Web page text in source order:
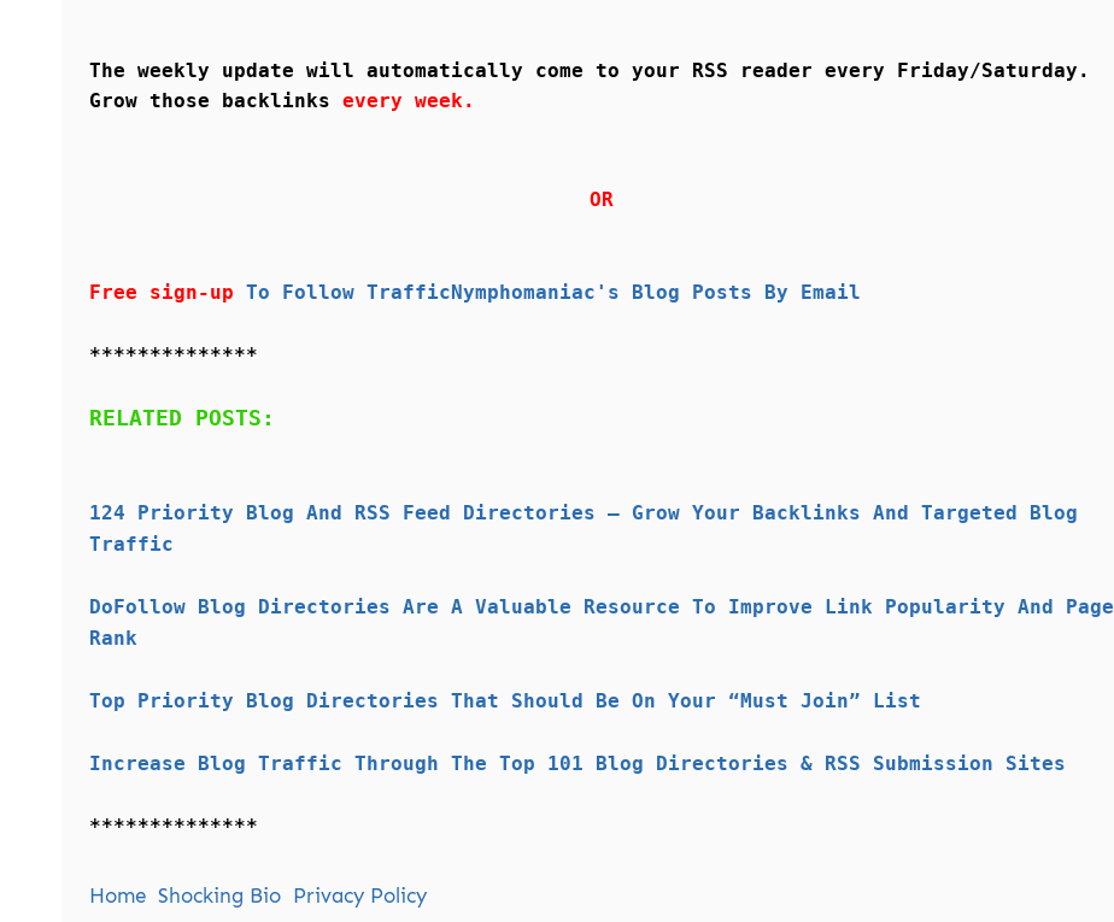
The weekly update will automatically come to your RSS reader every Friday/Saturday.
Grow those backlinks every week.
OR
Free sign-up To Follow TrafficNymphomaniac's Blog Posts By Email
**************
RELATED POSTS:
124 Priority Blog And RSS Feed Directories – Grow Your Backlinks And Targeted Blog
Traffic
DoFollow Blog Directories Are A Valuable Resource To Improve Link Popularity And Page
Rank
Top Priority Blog Directories That Should Be On Your “Must Join” List
Increase Blog Traffic Through The Top 101 Blog Directories & RSS Submission Sites
**************
Home Shocking Bio Privacy Policy